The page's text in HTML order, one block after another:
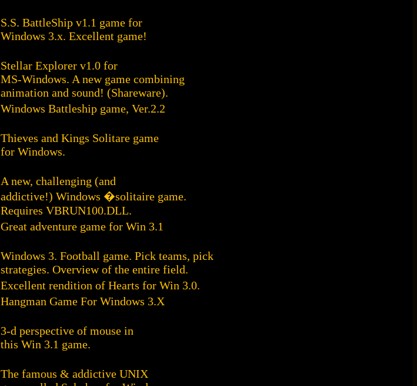
S.S. BattleShip v1.1 game for
Windows 3.x. Excellent game!
Stellar Explorer v1.0 for
MS-Windows. A new game combining
animation and sound! (Shareware).
Windows Battleship game, Ver.2.2
Thieves and Kings Solitare game
for Windows.
A new, challenging (and
addictive!) Windows �solitaire game.
Requires VBRUN100.DLL.
Great adventure game for Win 3.1
Windows 3. Football game. Pick teams, pick
strategies. Overview of the entire field.
Excellent rendition of Hearts for Win 3.0.
Hangman Game For Windows 3.X
3-d perspective of mouse in
this Win 3.1 game.
The famous & addictive UNIX